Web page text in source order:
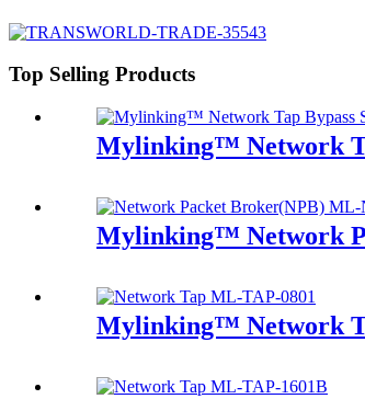
Top Selling Products
Mylinking™ Network
Mylinking™ Network
Mylinking™ Network